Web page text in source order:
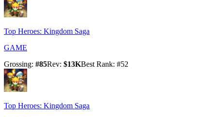
Top Heroes: Kingdom Saga
GAME
Grossing: #85Rev: $13KBest Rank: #52
Top Heroes: Kingdom Saga